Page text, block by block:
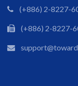
(+886) 2-8227-
(+886) 2-8227-